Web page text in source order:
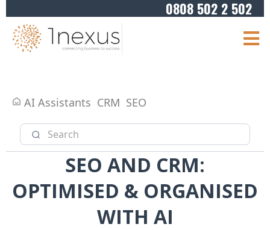
0808 502 2 502
AI Assistants CRM SEO
SEO AND CRM:
OPTIMISED & ORGANISED
WITH AI